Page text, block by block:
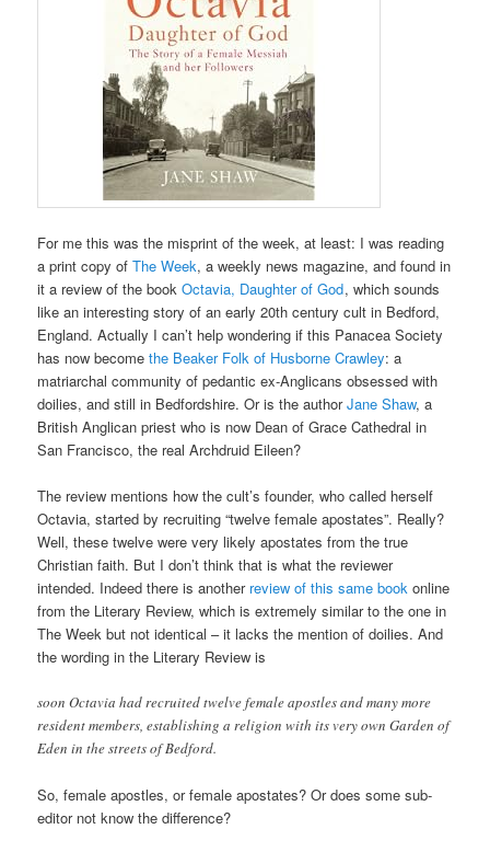
For me this was the misprint of the week, at least: I was reading
a print copy ofThe Week, a weekly news magazine, and found in
it a review of the bookOctavia, Daughter of God, which sounds
like an interesting story of an early 20th century cult in Bedford,
England. Actually I can’t help wondering if this Panacea Society
has now becomethe Beaker Folk of Husborne Crawley: a
matriarchal community of pedantic ex-Anglicans obsessed with
doilies, and still in Bedfordshire. Or is the authorJane Shaw, a
British Anglican priest who is now Dean of Grace Cathedral in
San Francisco, the real Archdruid Eileen?
The review mentions how the cult’s founder, who called herself
Octavia, started by recruiting “twelve female apostates”. Really?
Well, these twelve were very likely apostates from the true
Christian faith. But I don’t think that is what the reviewer
intended. Indeed there is another review of this same book online
from the Literary Review, which is extremely similar to the one in
The Week but not identical – it lacks the mention of doilies. And
the wording in the Literary Review is
soon Octavia had recruited twelve female apostles and many more
resident members, establishing a religion with its very own Garden of
Eden in the streets of Bedford.
So, female apostles, or female apostates? Or does some sub-
editor not know the difference?